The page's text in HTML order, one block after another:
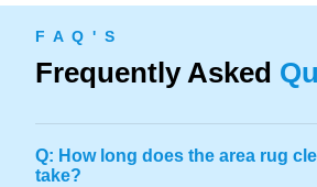
F A Q ' S
Frequently Asked
Q: How long does the area rug
take?